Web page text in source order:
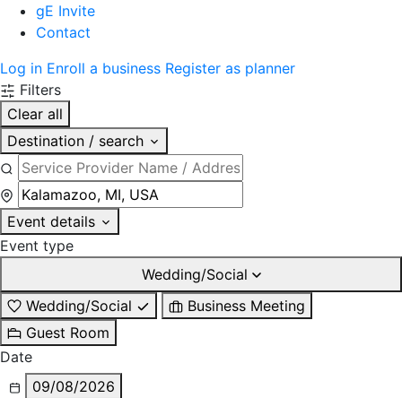
gE Invite
Contact
Log in Enroll a business Register as planner
Filters
Clear all
Destination / search
Event details
Event type
Wedding/Social
Wedding/Social
Business Meeting
Guest Room
Date
09/08/2026